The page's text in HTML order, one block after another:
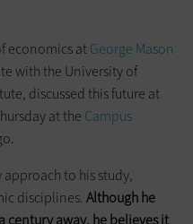
economics atGeorge Mason
with the University of
discussed this future at
at the Campus
to his study,
disciplines. Although he
century away, he believes it